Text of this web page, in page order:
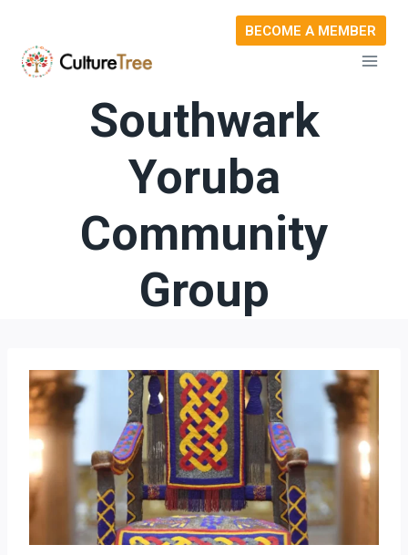
content
BECOME A MEMBER
Southwark
Yoruba
Community
Group